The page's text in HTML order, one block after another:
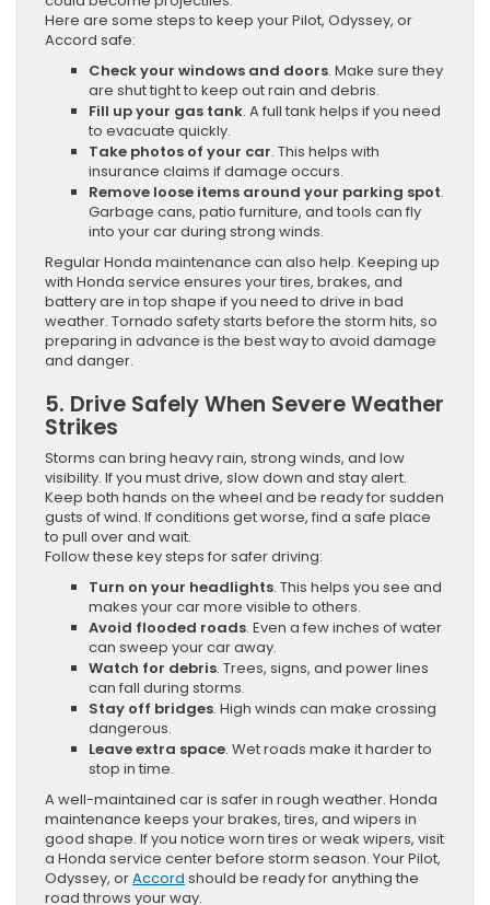
Here are some steps to keep your Pilot, Odyssey, or
Accord safe:
Check your windows and doors. Make sure they
are shut tight to keep out rain and debris.
Fill up your gas tank. A full tank helps if you need
to evacuate quickly.
Take photos of your car. This helps with
insurance claims if damage occurs.
Remove loose items around your parking spot.
Garbage cans, patio furniture, and tools can fly
into your car during strong winds.
Regular Honda maintenance can also help. Keeping up
with Honda service ensures your tires, brakes, and
battery are in top shape if you need to drive in bad
weather. Tornado safety starts before the storm hits, so
preparing in advance is the best way to avoid damage
and danger.
5. Drive Safely When Severe Weather
Strikes
Storms can bring heavy rain, strong winds, and low
visibility. If you must drive, slow down and stay alert.
Keep both hands on the wheel and be ready for sudden
gusts of wind. If conditions get worse, find a safe place
to pull over and wait.
Follow these key steps for safer driving:
Turn on your headlights. This helps you see and
makes your car more visible to others.
Avoid flooded roads. Even a few inches of water
can sweep your car away.
Watch for debris. Trees, signs, and power lines
can fall during storms.
Stay off bridges. High winds can make crossing
dangerous.
Leave extra space. Wet roads make it harder to
stop in time.
A well-maintained car is safer in rough weather. Honda
maintenance keeps your brakes, tires, and wipers in
good shape. If you notice worn tires or weak wipers, visit
a Honda service center before storm season. Your Pilot,
Odyssey, orAccord should be ready for anything the
road throws your way.